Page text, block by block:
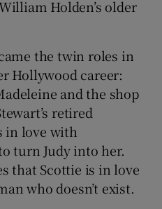
Holden’s older
the twin roles in
Hollywood career:
and the shop
retired
in love with
turn Judy into her.
that Scottie is in love
who doesn’t exist.